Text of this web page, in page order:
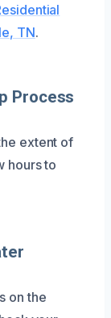
TN.
Process
extent of
hours to
on the